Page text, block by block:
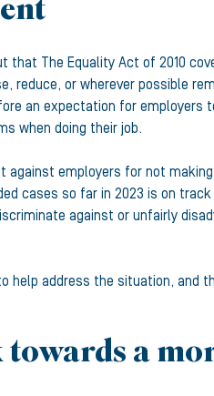
that The Equality Act of 2010
reduce, or wherever possible
an expectation for
when doing their job.
employers for not
cases so far in 2023 is on
against or unfairly
help address the situation, and
a